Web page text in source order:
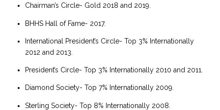
Chairman’s Circle- Gold 2018 and 2019.
BHHS Hall of Fame- 2017.
International President’s Circle- Top 3% Internationally
2012 and 2013.
President’s Circle- Top 3% Internationally 2010 and 2011.
Diamond Society- Top 7% Internationally 2009.
Sterling Society- Top 8% Internationally 2008.